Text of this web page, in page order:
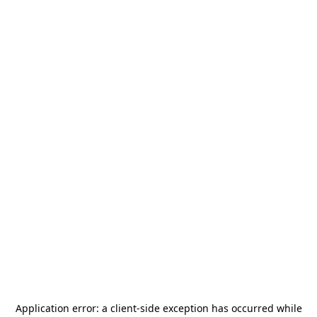
Application error: a client-side exception has occurred while